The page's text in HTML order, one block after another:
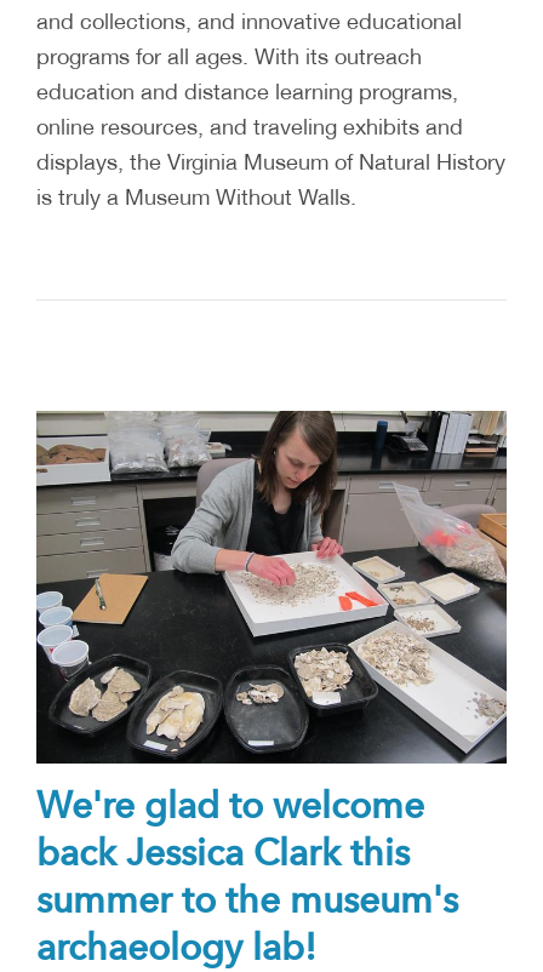
and collections, and innovative educational
programs for all ages. With its outreach
education and distance learning programs,
online resources, and traveling exhibits and
displays, the Virginia Museum of Natural History
is truly a Museum Without Walls.
We're glad to welcome
back Jessica Clark this
summer to the museum's
archaeology lab!